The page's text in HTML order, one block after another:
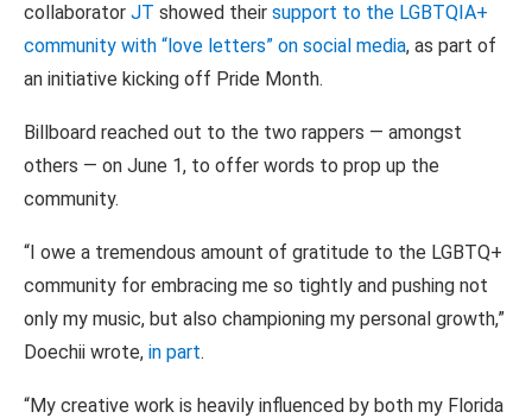
collaborator JT showed their support to the LGBTQIA+
community with “love letters” on social media, as part of
an initiative kicking off Pride Month.
Billboard reached out to the two rappers — amongst
others — on June 1, to offer words to prop up the
community.
“I owe a tremendous amount of gratitude to the LGBTQ+
community for embracing me so tightly and pushing not
only my music, but also championing my personal growth,”
Doechii wrote, in part.
“My creative work is heavily influenced by both my Florida